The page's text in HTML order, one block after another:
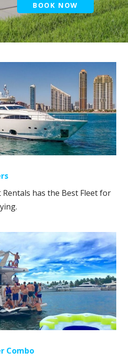
BOOK NOW
Rentals has the Best Fleet for
Combo